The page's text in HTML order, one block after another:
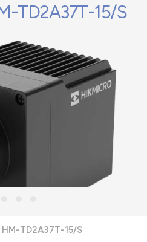
TD2A37T-15/S
HM-TD2A37T-15/S